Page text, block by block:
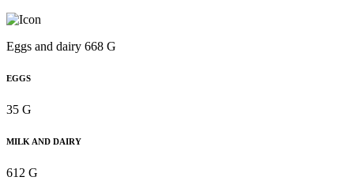
Eggs and dairy 668 G
EGGS
35 G
MILK AND DAIRY
612 G